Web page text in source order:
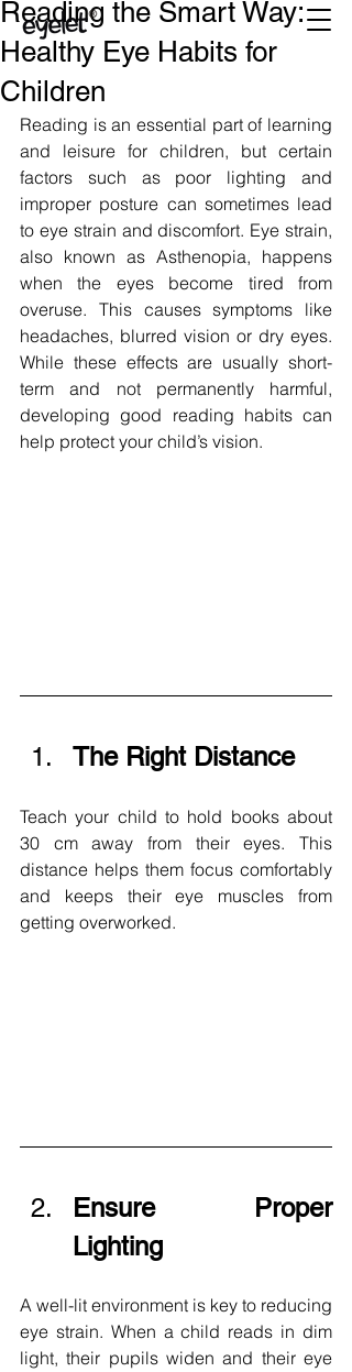
Reading the Smart Way:
Healthy Eye Habits for
Children
Reading is an essential part of learning
and leisure for children, but certain
factors such as poor lighting and
improper posture can sometimes lead
to eye strain and discomfort. Eye strain,
also known as Asthenopia, happens
when the eyes become tired from
overuse. This causes symptoms like
headaches, blurred vision or dry eyes.
While these effects are usually short-
term and not permanently harmful,
developing good reading habits can
help protect your child’s vision.
The Right Distance
Teach your child to hold books about
30 cm away from their eyes. This
distance helps them focus comfortably
and keeps their eye muscles from
getting overworked.
Ensure Proper
Lighting
A well-lit environment is key to reducing
eye strain. When a child reads in dim
light, their pupils widen and their eye